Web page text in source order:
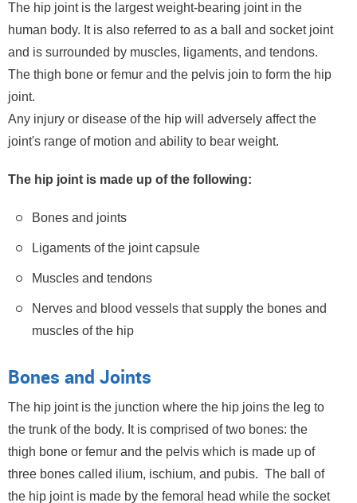
The hip joint is the largest weight-bearing joint in the
human body. It is also referred to as a ball and socket joint
and is surrounded by muscles, ligaments, and tendons.
The thigh bone or femur and the pelvis join to form the hip
joint.
Any injury or disease of the hip will adversely affect the
joint's range of motion and ability to bear weight.
The hip joint is made up of the following:
Bones and joints
Ligaments of the joint capsule
Muscles and tendons
Nerves and blood vessels that supply the bones and
muscles of the hip
Bones and Joints
The hip joint is the junction where the hip joins the leg to
the trunk of the body. It is comprised of two bones: the
thigh bone or femur and the pelvis which is made up of
three bones called ilium, ischium, and pubis. The ball of
the hip joint is made by the femoral head while the socket